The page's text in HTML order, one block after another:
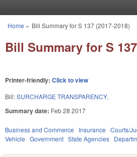
You are here
Home » Bill Summary for S 137 (2017-2018)
Bill Summary for S
Printer-friendly: Click to view
Bill:SURCHARGE TRANSPARENCY.
Summary date: Feb 28 2017
Business and Commerce Insurance Courts/
Vehicle Government State Agencies